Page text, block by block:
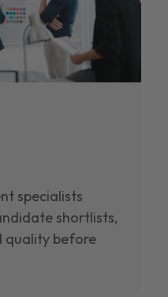
specialists
shortlists,
quality before